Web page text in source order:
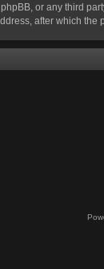
or any third
after which